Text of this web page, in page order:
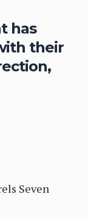
has
their
Seven